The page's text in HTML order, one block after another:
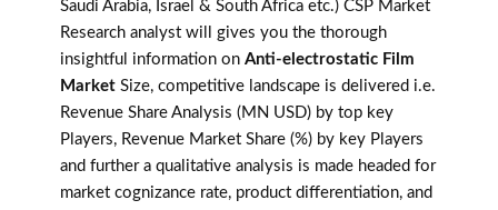
Saudi Arabia, Israel & South Africa etc.) CSP Market
Research analyst will gives you the thorough
insightful information on Anti-electrostatic Film
Market Size, competitive landscape is delivered i.e.
Revenue Share Analysis (MN USD) by top key
Players, Revenue Market Share (%) by key Players
and further a qualitative analysis is made headed for
market cognizance rate, product differentiation, and